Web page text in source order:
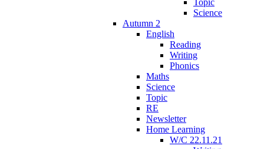
Science
Autumn 2
English
Reading
Writing
Phonics
Maths
Science
Topic
RE
Newsletter
Home Learning
W/C 22.11.21